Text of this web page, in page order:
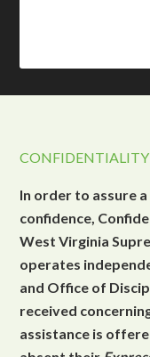
CONFIDENTIALITY
In order to assure
confidence,
West Virginia
operates
and Office of
received
assistance is